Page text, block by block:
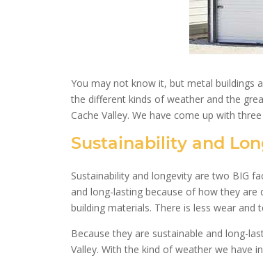
You may not know it, but metal buildings
the different kinds of weather and the
Cache Valley. We have come up with
Sustainability and
Sustainability and longevity are two BIG
and long-lasting because of how they
building materials. There is less wear and
Because they are sustainable and long-
Valley. With the kind of weather we have